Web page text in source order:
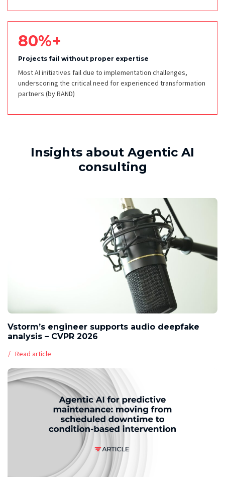
80%+
Projects fail without proper expertise
Most AI initiatives fail due to implementation challenges,
underscoring the critical need for experienced transformation
partners (by RAND)
Insights about Agentic AI
consulting
Vstorm’s engineer supports audio deepfake
analysis – CVPR 2026
Read article